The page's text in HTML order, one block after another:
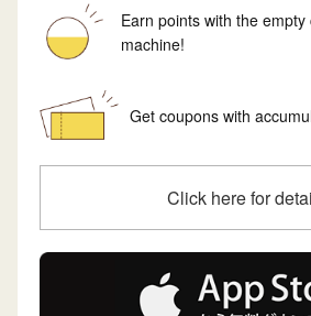
Earn points with the
machine!
Get coupons with
Click here for